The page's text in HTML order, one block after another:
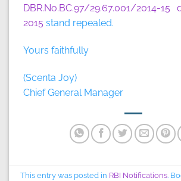
DBR.No.BC.97/29.67.001/2014-
2015 stand repealed.
Yours faithfully
(Scenta Joy)
Chief General Manager
This entry was posted in RBI Notifications.